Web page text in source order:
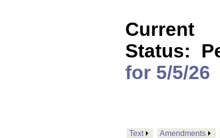
Current
Status:
for 5/5/26
Text Amendments